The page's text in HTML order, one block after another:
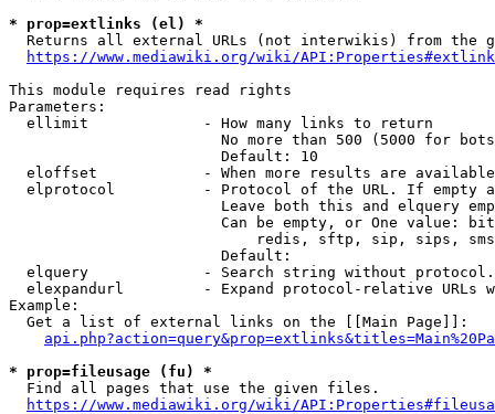
* prop=extlinks (el) *
Returns all external URLs (not interwikis) from the
https://www.mediawiki.org/wiki/
This module requires read rights
Parameters:
  ellimit             - How many links to return
No more than 500 (5000 for
                        Default: 10
eloffset            - When more results are
elprotocol          - Protocol of the URL. If empty
Leave both this and elquery
Can be empty, or One value:
redis, sftp, sip, sips,
                        Default:
elquery             - Search string without
elexpandurl         - Expand protocol-relative URLs
Example:
  Get a list of external links on the [[Main Page]]:
* prop=fileusage (fu) *
Find all pages that use the given files.
https://www.mediawiki.org/wiki/